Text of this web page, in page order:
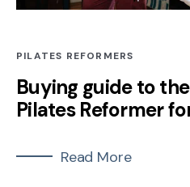
PILATES REFORMERS
Buying guide to
Pilates Reformer
Read More